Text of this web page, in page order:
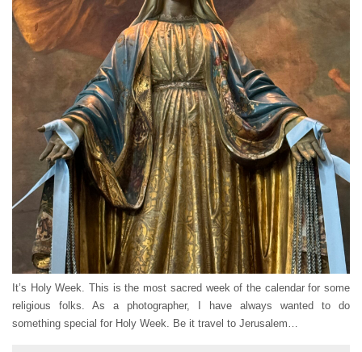
It’s Holy Week. This is the most sacred week of the calendar for some
religious folks. As a photographer, I have always wanted to do
something special for Holy Week. Be it travel to Jerusalem…